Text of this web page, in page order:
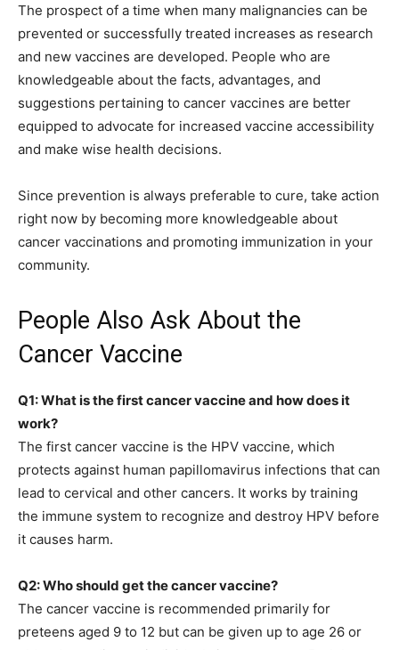
The prospect of a time when many malignancies can be
prevented or successfully treated increases as research
and new vaccines are developed. People who are
knowledgeable about the facts, advantages, and
suggestions pertaining to cancer vaccines are better
equipped to advocate for increased vaccine accessibility
and make wise health decisions.
Since prevention is always preferable to cure, take action
right now by becoming more knowledgeable about
cancer vaccinations and promoting immunization in your
community.
People Also Ask About the
Cancer Vaccine
Q1: What is the first cancer vaccine and how does it
work?
The first cancer vaccine is the HPV vaccine, which
protects against human papillomavirus infections that can
lead to cervical and other cancers. It works by training
the immune system to recognize and destroy HPV before
it causes harm.
Q2: Who should get the cancer vaccine?
The cancer vaccine is recommended primarily for
preteens aged 9 to 12 but can be given up to age 26 or